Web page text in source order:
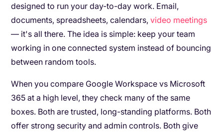
designed to run your day-to-day work. Email,
documents, spreadsheets, calendars,video meetings
— it's all there. The idea is simple: keep your team
working in one connected system instead of bouncing
between random tools.
When you compare Google Workspace vs Microsoft
365 at a high level, they check many of the same
boxes. Both are trusted, long-standing platforms. Both
offer strong security and admin controls. Both give